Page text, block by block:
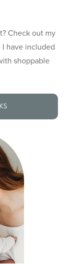
Check out my
I have included
shoppable